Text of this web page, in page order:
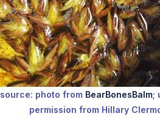
source: photo from BearBonesBalm;
permission from Hillary